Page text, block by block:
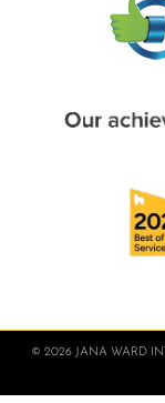
© 2026 JANA WARD